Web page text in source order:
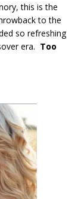
this is the
to the
so refreshing
era. Too